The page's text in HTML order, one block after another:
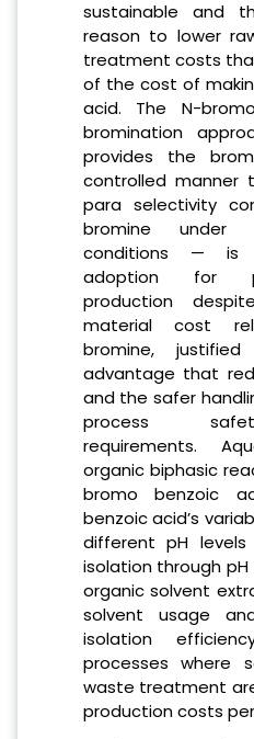
sustainable and
reason to lower
treatment costs
of the cost of
acid. The N-
bromination
provides the
controlled manner
para selectivity
bromine under
conditions — is
adoption for
production
material cost
bromine,
advantage that
and the safer
process
requirements.
organic biphasic
bromo benzoic
benzoic acid’s
different pH
isolation through
organic solvent
solvent usage
isolation
processes where
waste treatment
production costs